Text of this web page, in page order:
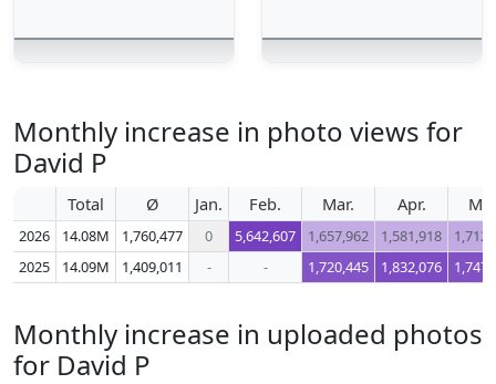
Monthly increase in photo views for
David P
Total Ø Jan. Feb. Mar. Apr.
2026 14.08M 1,760,477 0 5,642,607 1,657,962 1,581,918
2025
14.09M 1,409,011 - - 1,720,445 1,832,076
Monthly increase in uploaded photos
for David P